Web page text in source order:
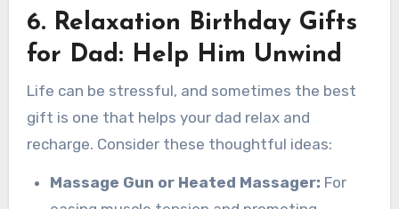
6. Relaxation Birthday Gifts
for Dad: Help Him Unwind
Life can be stressful, and sometimes the best
gift is one that helps your dad relax and
recharge. Consider these thoughtful ideas:
Massage Gun or Heated Massager: For